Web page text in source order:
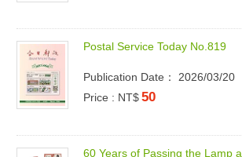
Postal Service Today No. 819
Publication Date： 2026/03/20
Price : NT$ 50
60 Years of Passing the L amp a